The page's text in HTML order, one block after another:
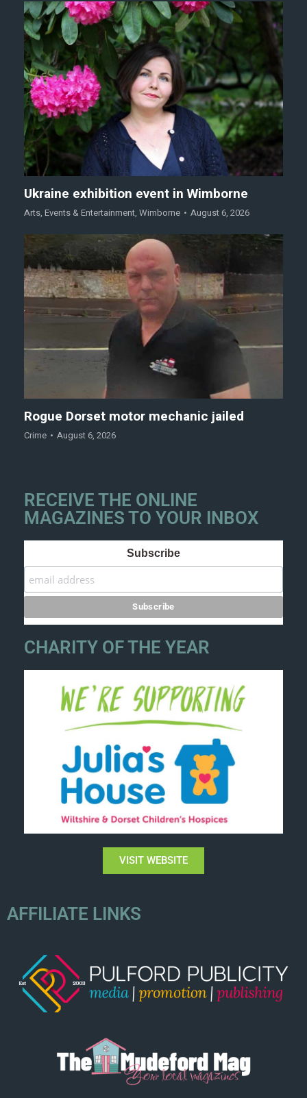
Ukraine exhibition event in Wimborne
Arts, Events & Entertainment, Wimborne August 6, 2026
Rogue Dorset motor mechanic jailed
Crime August 6, 2026
RECEIVE THE ONLINE
MAGAZINES TO YOUR INBOX
Subscribe
CHARITY OF THE YEAR
VISIT WEBSITE
AFFILIATE LINKS